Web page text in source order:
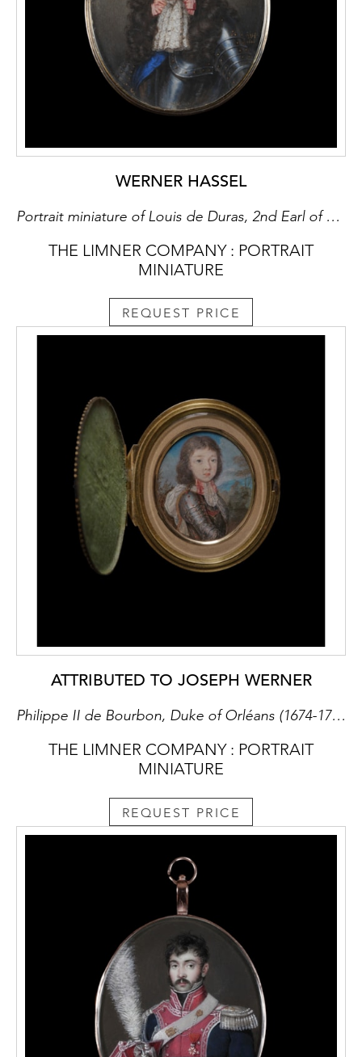
WERNER HASSEL
Portrait miniature of Louis de Duras, 2nd Earl of Feversham (c.1641-1709), facing right in gilt-studded armour, lace cravat and wearing the Sash of the St. Esprit
THE LIMNER COMPANY : PORTRAIT
MINIATURE
REQUEST PRICE
ATTRIBUTED TO JOSEPH WERNER
Philippe II de Bourbon, Duke of Orléans (1674-1723) when a boy, wearing gilt-studded armour and gold-trimmed white cape, the red bow at his neck fastened with lace, landscape background
THE LIMNER COMPANY : PORTRAIT
MINIATURE
REQUEST PRICE